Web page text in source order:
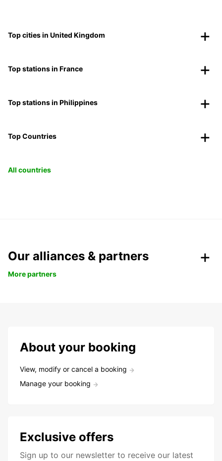
Top cities in United Kingdom
Top stations in France
Top stations in Philippines
Top Countries
All countries
Our alliances & partners
More partners
About your booking
View, modify or cancel a booking
Manage your booking
Exclusive offers
Sign up to our newsletter to receive our latest